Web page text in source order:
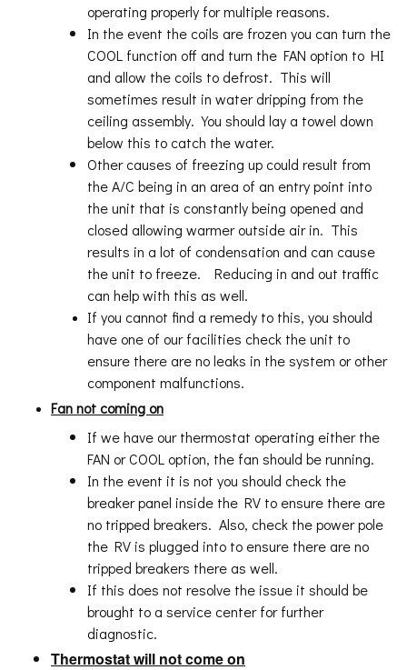
operating properly for multiple reasons.
In the event the coils are frozen you can turn the
COOL function off and turn the FAN option to HI
and allow the coils to defrost. This will
sometimes result in water dripping from the
ceiling assembly. You should lay a towel down
below this to catch the water.
Other causes of freezing up could result from
the A/C being in an area of an entry point into
the unit that is constantly being opened and
closed allowing warmer outside air in. This
results in a lot of condensation and can cause
the unit to freeze. Reducing in and out traffic
can help with this as well.
If you cannot find a remedy to this, you should
have one of our facilities check the unit to
ensure there are no leaks in the system or other
component malfunctions.
Fan not coming on
If we have our thermostat operating either the
FAN or COOL option, the fan should be running.
In the event it is not you should check the
breaker panel inside the RV to ensure there are
no tripped breakers. Also, check the power pole
the RV is plugged into to ensure there are no
tripped breakers there as well.
If this does not resolve the issue it should be
brought to a service center for further
diagnostic.
Thermostat will not come on